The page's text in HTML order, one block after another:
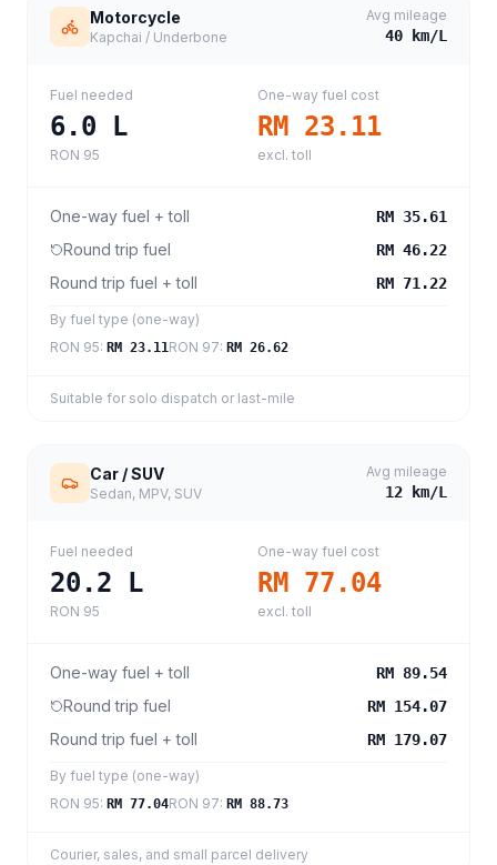
Motorcycle
Kapchai / Underbone
Avg mileage
40 km/L
Fuel needed
6.0 L
RON 95
One-way fuel cost
RM 23.11
excl. toll
One-way fuel + toll RM 35.61
Round trip fuel RM 46.22
Round trip fuel + toll RM 71.22
By fuel type (one-way)
RON 95: RM 23.11RON 97: RM 26.62
Suitable for solo dispatch or last-mile
Car / SUV
Sedan, MPV, SUV
Avg mileage
12 km/L
Fuel needed
20.2 L
RON 95
One-way fuel cost
RM 77.04
excl. toll
One-way fuel + toll RM 89.54
Round trip fuel RM 154.07
Round trip fuel + toll RM 179.07
By fuel type (one-way)
RON 95: RM 77.04RON 97: RM 88.73
Courier, sales, and small parcel delivery